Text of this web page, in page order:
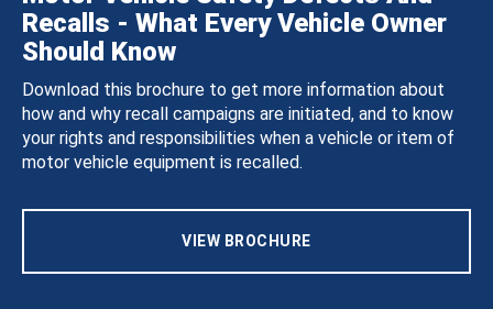
Recalls - What Every Vehicle Owner
Should Know
Download this brochure to get more information about
how and why recall campaigns are initiated, and to know
your rights and responsibilities when a vehicle or item of
motor vehicle equipment is recalled.
VIEW BROCHURE